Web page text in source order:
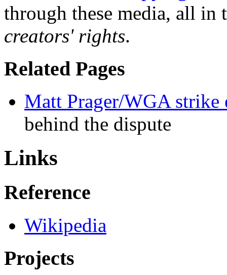
through these media, all in
creators' rights.
Related Pages
Matt Prager/WGA strike
behind the dispute
Links
Reference
Wikipedia
Projects